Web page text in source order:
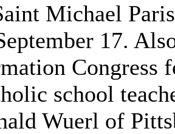
Michael
17.
Congress
school
Wuerl of